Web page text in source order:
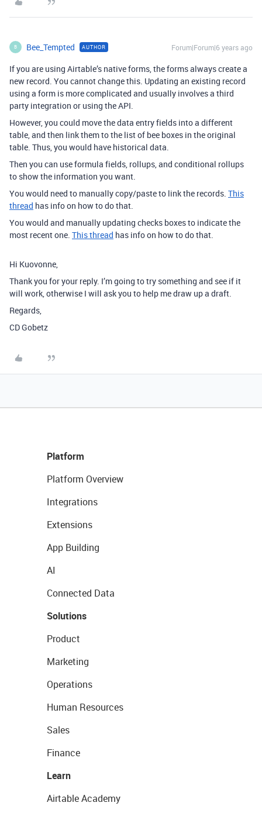
B Bee_Tempted AUTHOR Forum|Forum|6 years ago
If you are using Airtable’s native forms, the forms always create a
new record. You cannot change this. Updating an existing record
using a form is more complicated and usually involves a third
party integration or using the API.
However, you could move the data entry fields into a different
table, and then link them to the list of bee boxes in the original
table. Thus, you would have historical data.
Then you can use formula fields, rollups, and conditional rollups
to show the information you want.
You would need to manually copy/paste to link the records. This
thread has info on how to do that.
You would and manually updating checks boxes to indicate the
most recent one. This thread has info on how to do that.
Hi Kuovonne,
Thank you for your reply. I’m going to try something and see if it
will work, otherwise I will ask you to help me draw up a draft.
Regards,
CD Gobetz
Platform
Platform Overview
Integrations
Extensions
App Building
AI
Connected Data
Solutions
Product
Marketing
Operations
Human Resources
Sales
Finance
Learn
Airtable Academy